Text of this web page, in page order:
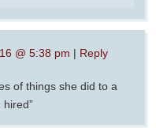
@ 5:38 pm | Reply
of things she did to a